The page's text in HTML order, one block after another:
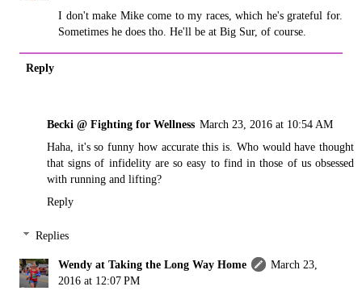
I don't make Mike come to my races, which he's grateful for.
Sometimes he does tho. He'll be at Big Sur, of course.
Reply
Becki @ Fighting for Wellness March 23, 2016 at 10:54 AM
Haha, it's so funny how accurate this is. Who would have thought
that signs of infidelity are so easy to find in those of us obsessed
with running and lifting?
Reply
Replies
Wendy at Taking the Long Way Home
March 23,
2016 at 12:07 PM